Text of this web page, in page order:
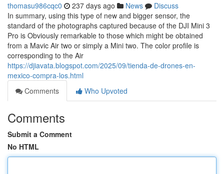
thomasu986cqc0 237 days ago News
Discuss
In summary, using this type of new and bigger sensor, the
standard of the photographs captured because of the DJI Mini 3
Pro is Obviously remarkable to those which might be obtained
from a Mavic Air two or simply a Mini two. The color profile is
corresponding to the Air
https://djiavata.blogspot.com/2025/09/tienda-de-drones-en-
mexico-compra-los.html
Comments
Who Upvoted
Comments
Submit a Comment
No HTML